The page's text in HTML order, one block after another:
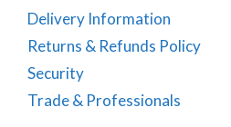
Delivery Information
Returns & Refunds Policy
Security
Trade & Professionals